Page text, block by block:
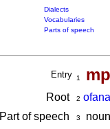
Dialects
Vocabularies
Parts of speech
Entry 1
Root 2 ofana
Part of speech
3
noun